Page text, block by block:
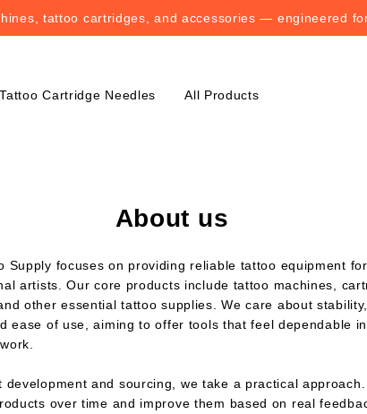
tattoo cartridges, and accessories — engineered
Tattoo Cartridge Needles All Products
About us
Supply focuses on providing reliable tattoo equipment for
artists. Our core products include tattoo machines,
other essential tattoo supplies. We care about stability,
ease of use, aiming to offer tools that feel dependable in
development and sourcing, we take a practical approach.
over time and improve them based on real